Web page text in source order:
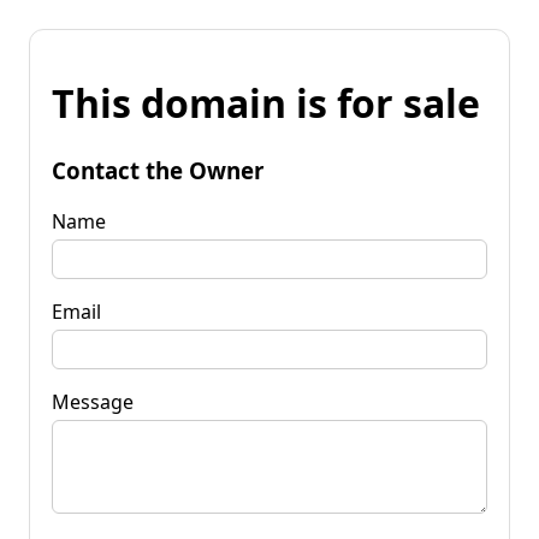
This domain is for sale
Contact the Owner
Name
Email
Message